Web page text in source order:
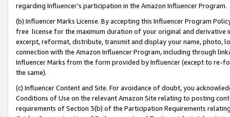
regarding Influencer’s participation in the Amazon Influencer Program.
(b) Influencer Marks License. By accepting this Influencer Program
free license for the maximum duration of your original and
excerpt, reformat, distribute, transmit and display your name, photo,
connection with the Amazon Influencer Program, including through
Influencer Marks from the form provided by Influencer (except to re-
the same).
(c) Influencer Content and Site. For avoidance of doubt, you
Conditions of Use on the relevant Amazon Site relating to posting
requirements of Section 3(b) of the Participation Requirements